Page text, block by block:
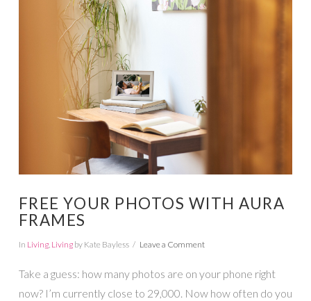
FREE YOUR PHOTOS WITH AURA
FRAMES
In Living, Livingby Kate Bayless Leave a Comment
Take a guess: how many photos are on your phone right
now? I’m currently close to 29,000. Now how often do you